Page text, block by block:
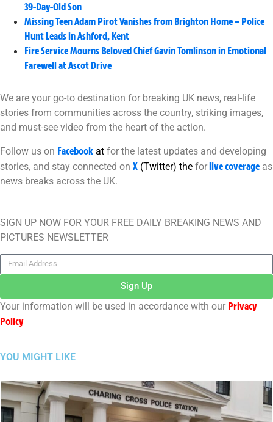
39-Day-Old Son
Missing Teen Adam Pirot Vanishes from Brighton Home – Police
Hunt Leads in Ashford, Kent
Fire Service Mourns Beloved Chief Gavin Tomlinson in Emotional
Farewell at Ascot Drive
We are your go-to destination for breaking UK news, real-life
stories from communities across the country, striking images,
and must-see video from the heart of the action.
Follow us on Facebook at for the latest updates and developing
stories, and stay connected on X (Twitter) the forlive coverage as
news breaks across the UK.
SIGN UP NOW FOR YOUR FREE DAILY BREAKING NEWS AND
PICTURES NEWSLETTER
Sign Up
Your information will be used in accordance with our Privacy
Policy
YOU MIGHT LIKE